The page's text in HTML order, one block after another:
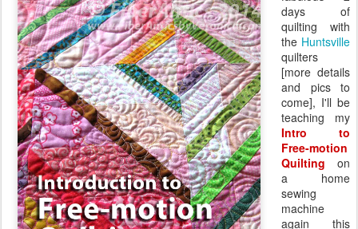
days of
quilting with
the Huntsville
quilters
[more details
and pics to
come], I'll be
teaching my
Intro to
Free-motion
Quilting on
a home
sewing
machine
again this